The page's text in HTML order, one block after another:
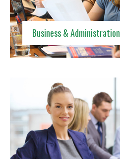
Business & Administration